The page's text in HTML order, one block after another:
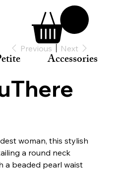
Accessories
Previous Next
woman, this stylish
a round neck
a beaded pearl waist